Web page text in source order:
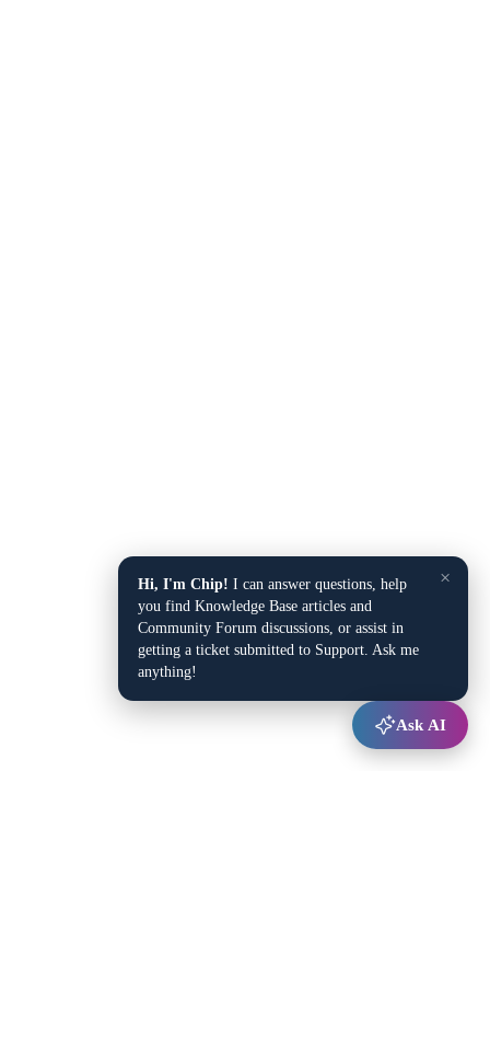
×
Hi, I'm Chip! I can answer questions, help
you find Knowledge Base articles and
Community Forum discussions, or assist in
getting a ticket submitted to Support. Ask me
anything!
Ask AI